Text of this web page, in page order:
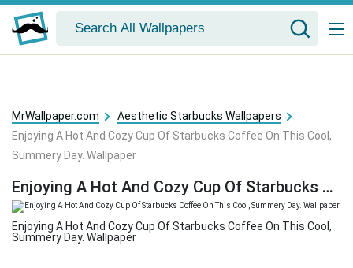
MrWallpaper.com
Aesthetic Starbucks Wallpapers
Enjoying A Hot And Cozy Cup Of Starbucks Coffee On This Cool,
Summery Day. Wallpaper
Enjoying A Hot And Cozy Cup Of Starbucks Coffee On This Cool, Summery Day. Wallpaper
Enjoying A Hot And Cozy Cup Of Starbucks Coffee On This Cool,
Summery Day. Wallpaper